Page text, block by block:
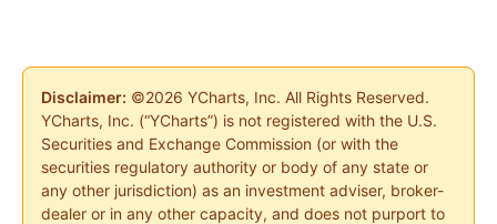
Disclaimer: ©2026 YCharts, Inc. All Rights Reserved.
YCharts, Inc. (“YCharts”) is not registered with the U.S.
Securities and Exchange Commission (or with the
securities regulatory authority or body of any state or
any other jurisdiction) as an investment adviser, broker-
dealer or in any other capacity, and does not purport to